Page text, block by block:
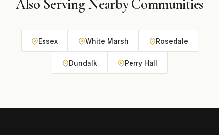
Also Serving Nearby Communities
Essex White Marsh Rosedale
Dundalk Perry Hall